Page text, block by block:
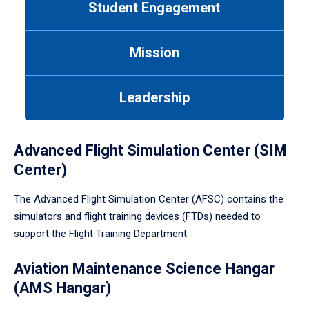
Student Engagement
Mission
Leadership
Advanced Flight Simulation Center (SIM
Center)
The Advanced Flight Simulation Center (AFSC) contains the
simulators and flight training devices (FTDs) needed to
support the Flight Training Department.
Aviation Maintenance Science Hangar
(AMS Hangar)